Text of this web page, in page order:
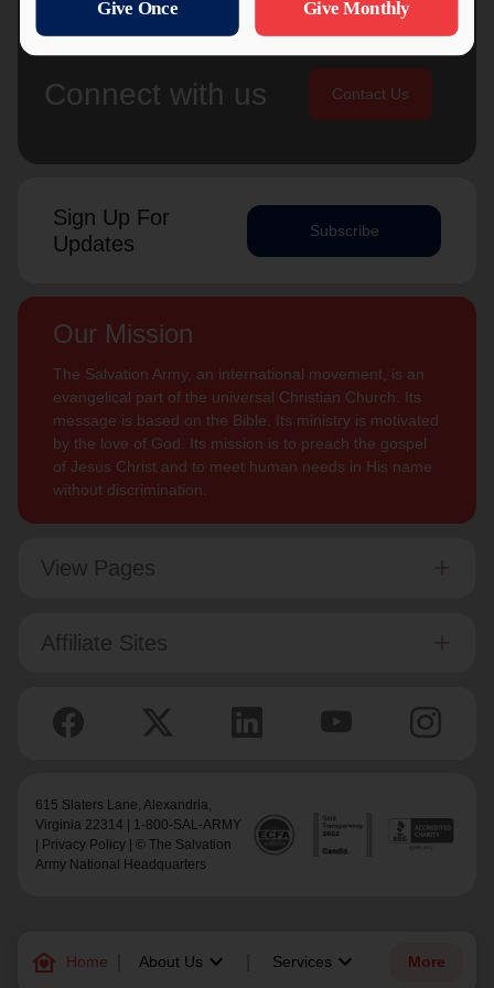
family_home Home About Us keyboard_arrow_down Services keyboard_arrow_down More
Connect with us Contact Us
Sign Up For
Updates
Subscribe
Our Mission
The Salvation Army, an international movement, is an
evangelical part of the universal Christian Church. Its
message is based on the Bible. Its ministry is motivated
by the love of God. Its mission is to preach the gospel
of Jesus Christ and to meet human needs in His name
without discrimination.
View Pages
Affiliate Sites
615 Slaters Lane, Alexandria,
Virginia 22314 | 1-800-SAL-ARMY
Privacy Policy | © The Salvation
Army National Headquarters